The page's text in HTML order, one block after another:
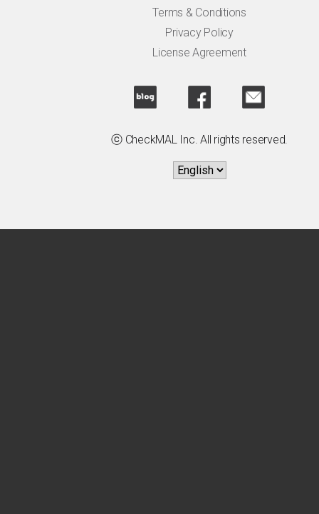
Terms & Conditions
Privacy Policy
License Agreement
ⓒ CheckMAL Inc. All rights reserved.